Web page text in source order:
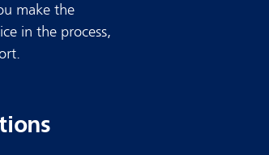
make the
in the process,